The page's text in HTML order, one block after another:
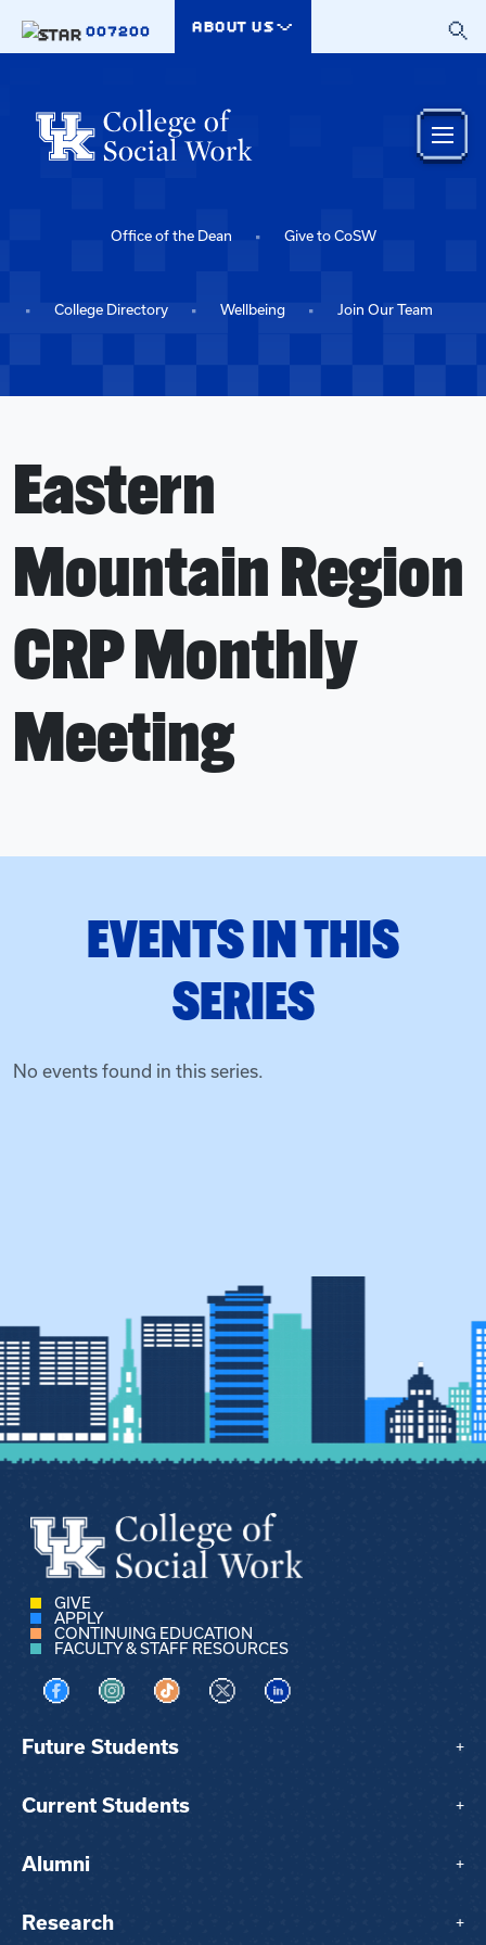
007200
ABOUT US
Office of the Dean Give to CoSW
College Directory Wellbeing Join Our Team
Eastern
Mountain Region
CRP Monthly
Meeting
EVENTS IN THIS
SERIES
No events found in this series.
GIVE
APPLY
CONTINUING EDUCATION
FACULTY & STAFF RESOURCES
Visit us on Facebook
Visit us on Instagram
Visit us on TikTok
Visit us on XVisit us on LinkedIn
Future Students +
Current Students +
Alumni +
Research +